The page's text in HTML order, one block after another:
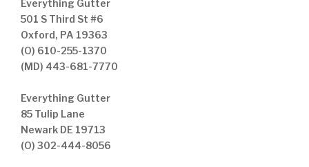
Everything Gutter
501 S Third St #6
Oxford, PA 19363
(O) 610-255-1370
(MD) 443-681-7770
Everything Gutter
85 Tulip Lane
Newark DE 19713
(O) 302-444-8056